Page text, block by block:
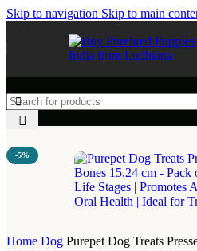
Skip to navigation Skip to main
-5%
Home Dog Purepet Dog Treats